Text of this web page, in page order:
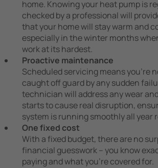
home. Knowing your heat pump is
checked by a professional will
that your home will stay warm and
especially in the winter months
work at its hardest.
Proactive maintenance
Scheduled servicing means you’re
caught off guard by any sudden
technician will address any wear
starts to cause real disruption,
system is running smoothly all year
One fixed cost
With a fixed budget, there are no
financial guesswork – you know
paying and what you’re covered for.